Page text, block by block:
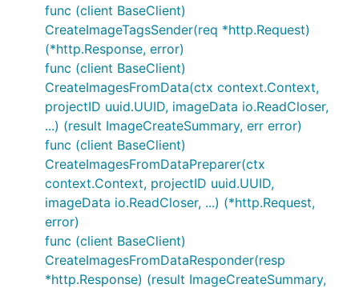
func (client BaseClient)
CreateImageTagsSender(req *http.Request)
(*http.Response, error)
func (client BaseClient)
CreateImagesFromData(ctx context.Context,
projectID uuid.UUID, imageData io.ReadCloser,
...) (result ImageCreateSummary, err error)
func (client BaseClient)
CreateImagesFromDataPreparer(ctx
context.Context, projectID uuid.UUID,
imageData io.ReadCloser, ...) (*http.Request,
error)
func (client BaseClient)
CreateImagesFromDataResponder(resp
*http.Response) (result ImageCreateSummary,